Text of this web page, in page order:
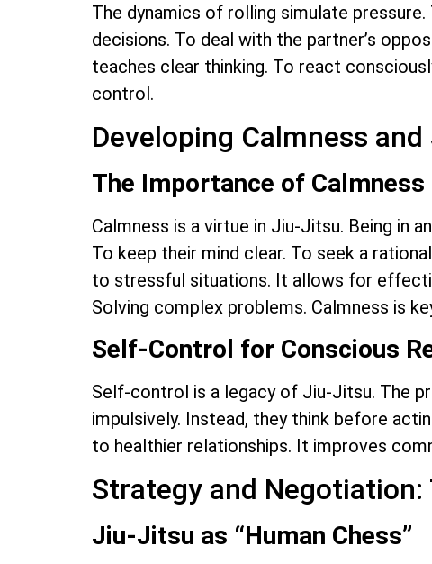
The dynamics of rolling simulate
decisions. To deal with the partner’s
teaches clear thinking. To react
control.
Developing Calmness
The Importance of Calmness
Calmness is a virtue in Jiu-Jitsu. Being in
To keep their mind clear. To seek a
to stressful situations. It allows for
Solving complex problems. Calmness is
Self-Control for Conscious
Self-control is a legacy of Jiu-Jitsu. The
impulsively. Instead, they think before
to healthier relationships. It improves
Strategy and
Jiu-Jitsu as “Human Chess”